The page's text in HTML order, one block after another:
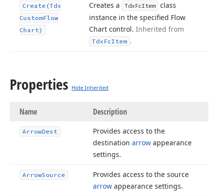
Create (Tdx
CustomFlow
Chart)
Creates a TdxFcItem
class
instance in the specified Flow
Chart control. Inherited from
TdxFcItem .
Properties Hide Inherited
Name Description
ArrowDest
Provides access to the
destination arrow appearance
settings.
ArrowSource
Provides access to the source
arrow appearance settings.